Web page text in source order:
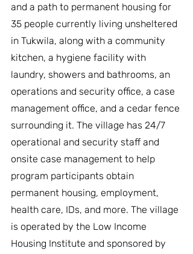
and a path to permanent housing for
35 people currently living unsheltered
in Tukwila, along with a community
kitchen, a hygiene facility with
laundry, showers and bathrooms, an
operations and security office, a case
management office, and a cedar fence
surrounding it. The village has 24/7
operational and security staff and
onsite case management to help
program participants obtain
permanent housing, employment,
health care, IDs, and more. The village
is operated by the Low Income
Housing Institute and sponsored by